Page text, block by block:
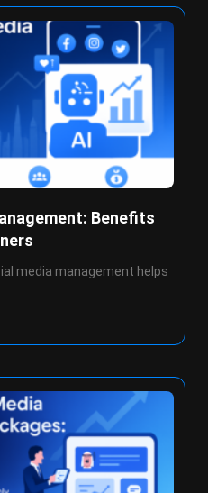
Benefits
media management helps